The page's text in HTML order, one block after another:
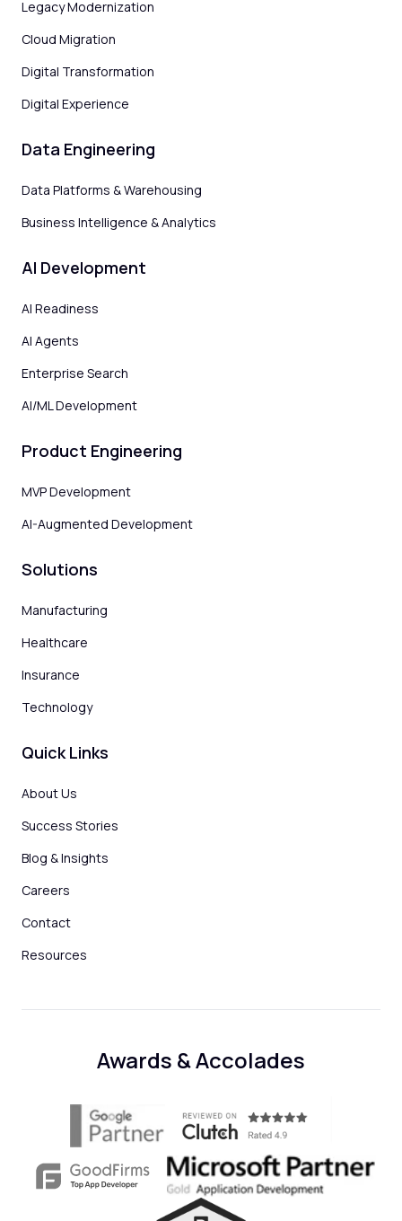
Legacy Modernization
Cloud Migration
Digital Transformation
Digital Experience
Data Engineering
Data Platforms & Warehousing
Business Intelligence & Analytics
AI Development
AI Readiness
AI Agents
Enterprise Search
AI/ML Development
Product Engineering
MVP Development
AI-Augmented Development
Solutions
Manufacturing
Healthcare
Insurance
Technology
Quick Links
About Us
Success Stories
Blog & Insights
Careers
Contact
Resources
Awards & Accolades